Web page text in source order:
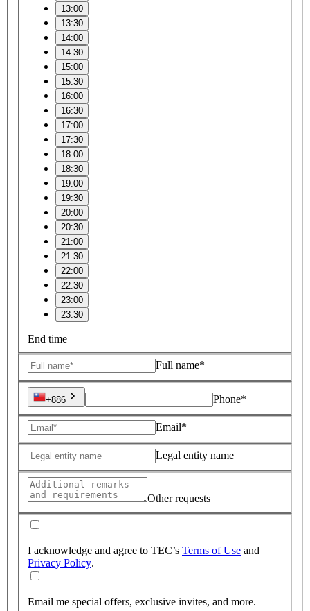
13:00
13:30
14:00
14:30
15:00
15:30
16:00
16:30
17:00
17:30
18:00
18:30
19:00
19:30
20:00
20:30
21:00
21:30
22:00
22:30
23:00
23:30
End time
Full name*
+886 Phone*
Email*
Legal entity name
Other requests
I acknowledge and agree to TEC’s Terms of Use and
Privacy Policy.
Email me special offers, exclusive invites, and more.